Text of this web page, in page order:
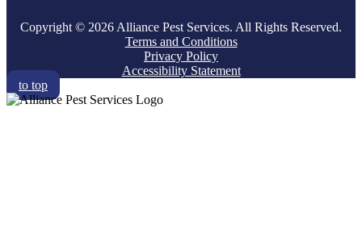
Copyright © 2026 Alliance Pest Services. All Rights Reserved.
Terms and Conditions
Privacy Policy
Accessibility Statement
to top